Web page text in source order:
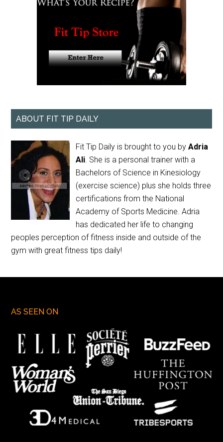
ABOUT FIT TIP DAILY
Fit Tip Daily is brought to you byAdria
Ali. She is a personal trainer with a
Bachelors of Science in Kinesiology
(exercise science) plus she holds three
certifications from the National
Academy of Sports Medicine. Adria
has dedicated her life to changing
peoples perception of fitness inside and outside of the
gym with great fitness tips daily!
AS SEEN ON